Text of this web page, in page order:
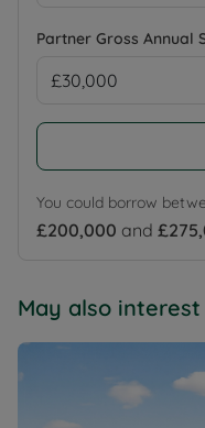
Partner Gross
You could borrow
£200,000 and
May also interest